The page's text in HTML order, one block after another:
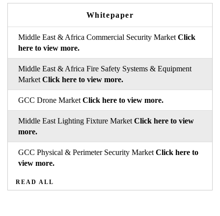
Whitepaper
Middle East & Africa Commercial Security Market Click
here to view more.
Middle East & Africa Fire Safety Systems & Equipment
Market Click here to view more.
GCC Drone Market Click here to view more.
Middle East Lighting Fixture Market Click here to view
more.
GCC Physical & Perimeter Security Market Click here to
view more.
READ ALL